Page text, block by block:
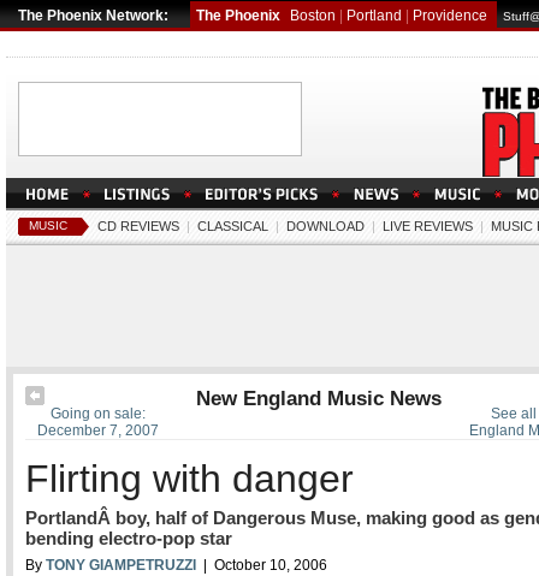
The Phoenix Network: The Phoenix Boston Portland Providence
MUSIC CD REVIEWS | CLASSICAL | DOWNLOAD | LIVE REVIEWS | MUSIC
See
England
Going on sale:
December 7, 2007
New England Music News
Flirting with danger
PortlandÂ boy, half of Dangerous Muse, making good as
bending electro-pop star
By TONY GIAMPETRUZZI | October 10, 2006